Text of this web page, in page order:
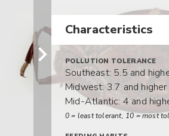
Characteristics
POLLUTION TOLERANCE
Southeast: 5.5 and
Midwest: 3.7 and higher
Mid-Atlantic: 4 and
0 = least tolerant, 10 = most